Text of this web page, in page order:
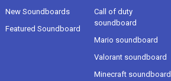
New Soundboards
Featured Soundboard
Call of duty
soundboard
Mario soundboard
Valorant soundboard
Minecraft soundboard